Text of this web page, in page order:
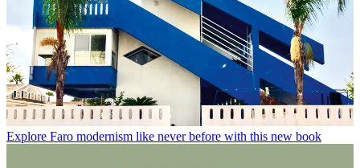
Explore Faro modernism like never before with this new book